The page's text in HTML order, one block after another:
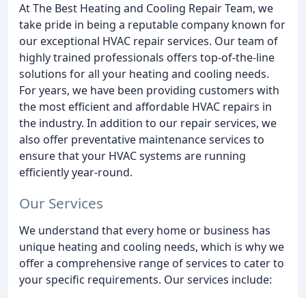
At The Best Heating and Cooling Repair Team, we
take pride in being a reputable company known for
our exceptional HVAC repair services. Our team of
highly trained professionals offers top-of-the-line
solutions for all your heating and cooling needs.
For years, we have been providing customers with
the most efficient and affordable HVAC repairs in
the industry. In addition to our repair services, we
also offer preventative maintenance services to
ensure that your HVAC systems are running
efficiently year-round.
Our Services
We understand that every home or business has
unique heating and cooling needs, which is why we
offer a comprehensive range of services to cater to
your specific requirements. Our services include: